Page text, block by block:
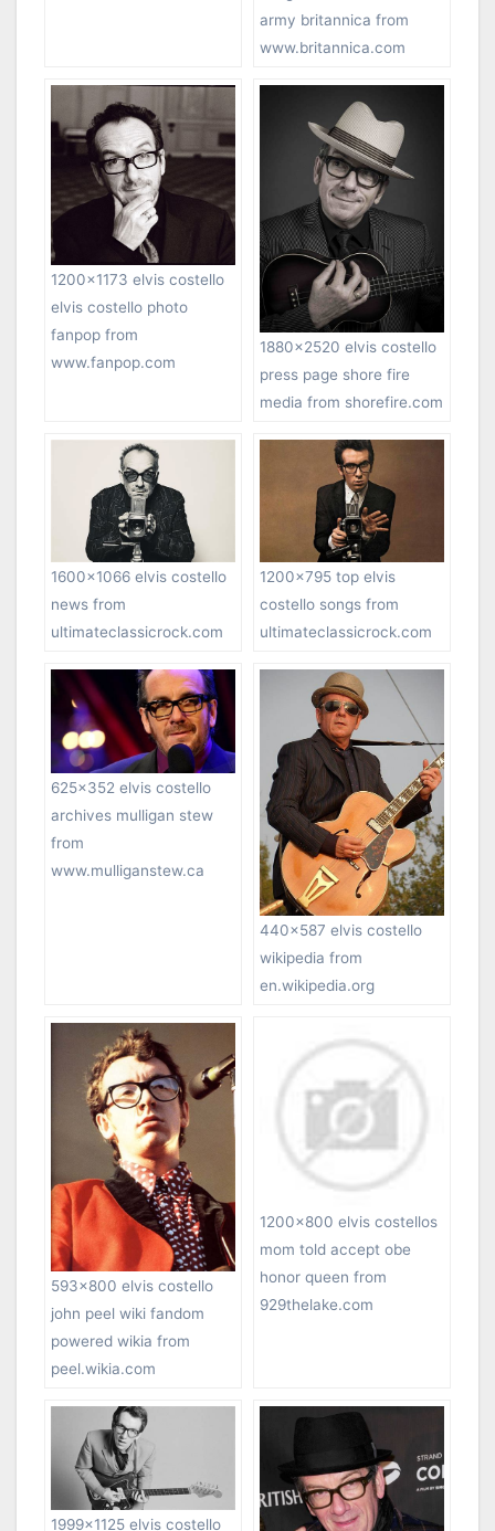
army britannica from
www.britannica.com
1200×1173 elvis costello
elvis costello photo
fanpop from
www.fanpop.com
1880×2520 elvis costello
press page shore fire
media from shorefire.com
1600×1066 elvis costello
news from
ultimateclassicrock.com
1200×795 top elvis
costello songs from
ultimateclassicrock.com
625×352 elvis costello
archives mulligan stew
from
www.mulliganstew.ca
440×587 elvis costello
wikipedia from
en.wikipedia.org
593×800 elvis costello
john peel wiki fandom
powered wikia from
peel.wikia.com
1200×800 elvis costellos
mom told accept obe
honor queen from
929thelake.com
1999×1125 elvis costello